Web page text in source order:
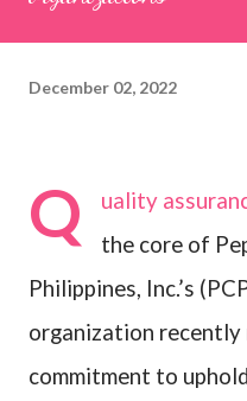
December 02, 2022
Q
uality
the core of
Philippines, Inc.’s
organization
commitment to